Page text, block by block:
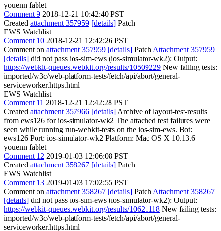
youenn fablet
Comment 9 2018-12-21 10:42:40 PST
Created attachment 357959 [details] Patch
EWS Watchlist
Comment 10 2018-12-21 12:42:26 PST
Comment on attachment 357959 [details] Patch Attachment 357959
[details] did not pass ios-sim-ews (ios-simulator-wk2): Output:
https://webkit-queues.webkit.org/results/10509229 New failing tests:
imported/w3c/web-platform-tests/fetch/api/abort/general-
serviceworker.https.html
EWS Watchlist
Comment 11 2018-12-21 12:42:28 PST
Created attachment 357966 [details] Archive of layout-test-results
from ews126 for ios-simulator-wk2 The attached test failures were
seen while running run-webkit-tests on the ios-sim-ews. Bot:
ews126 Port: ios-simulator-wk2 Platform: Mac OS X 10.13.6
youenn fablet
Comment 12 2019-01-03 12:06:08 PST
Created attachment 358267 [details] Patch
EWS Watchlist
Comment 13 2019-01-03 17:02:55 PST
Comment on attachment 358267 [details] Patch Attachment 358267
[details] did not pass ios-sim-ews (ios-simulator-wk2): Output:
https://webkit-queues.webkit.org/results/10621118 New failing tests:
imported/w3c/web-platform-tests/fetch/api/abort/general-
serviceworker.https.html